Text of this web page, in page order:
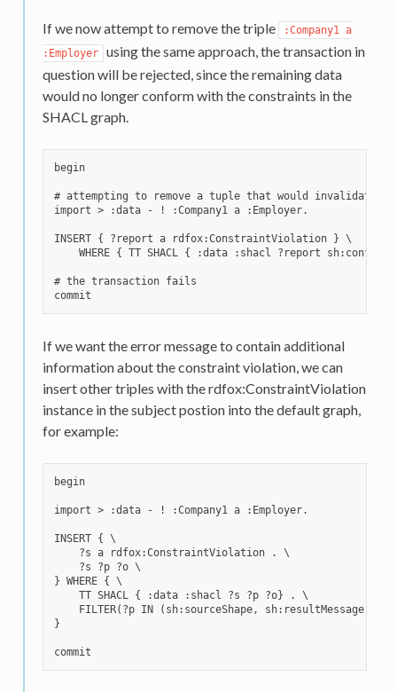
If we now attempt to remove the triple :Company1 a
:Employer
using the same approach, the transaction in
question will be rejected, since the remaining data
would no longer conform with the constraints in the
SHACL graph.
begin
# attempting to remove a tuple that would invalidate
import > :data - ! :Company1 a :Employer.
INSERT { ?report a rdfox:ConstraintViolation } \
WHERE { TT SHACL { :data :shacl ?report
# the transaction fails
If we want the error message to contain additional
information about the constraint violation, we can
insert other triples with the rdfox:ConstraintViolation
instance in the subject postion into the default graph,
for example:
begin
import > :data - ! :Company1 a :Employer.
INSERT { \
    ?s a rdfox:ConstraintViolation . \
    ?s ?p ?o \
} WHERE { \
    TT SHACL { :data :shacl ?s ?p ?o} . \
FILTER(?p IN (sh:sourceShape, sh:resultMessage,
}